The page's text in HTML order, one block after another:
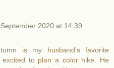
2020 at 14:39
is my husband's favorite
to plan a color hike. He